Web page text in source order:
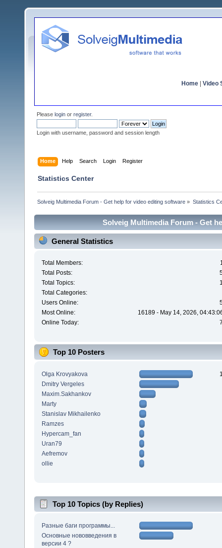
Home Video
Please login or register.
Login with username, password and session length
Home Help Search Login Register
Statistics Center
Solveig Multimedia Forum - Get help for video editing software » Statistics
Solveig Multimedia Forum - Get
General Statistics
Total Members:
Total Posts:
Total Topics:
Total Categories:
Users Online:
Most Online:
16189 - May 14, 2026,
Online Today:
Top 10 Posters
Olga Krovyakova
Dmitry Vergeles
Maxim.Sakhankov
Marty
Stanislav Mikhailenko
Ramzes
Hypercam_fan
Uran79
Aefremov
ollie
Top 10 Topics (by Replies)
Разные баги программы...
Основные нововведения в
версии 4 ?